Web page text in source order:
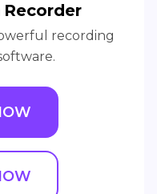
recording